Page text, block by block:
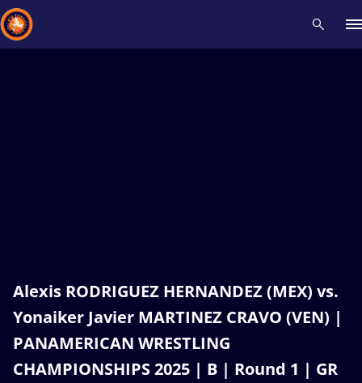
Alexis RODRIGUEZ HERNANDEZ (MEX) vs.
Yonaiker Javier MARTINEZ CRAVO (VEN) |
PANAMERICAN WRESTLING
CHAMPIONSHIPS 2025 | B | Round 1 | GR